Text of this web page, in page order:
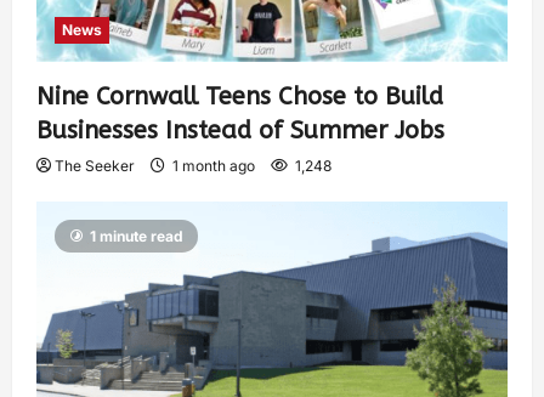
News
Nine Cornwall Teens Chose to Build
Businesses Instead of Summer Jobs
The Seeker 1 month ago 1,248
1 minute read